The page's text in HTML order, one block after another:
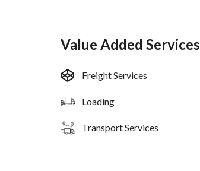
Value Added Services
Freight Services
Loading
Transport Services